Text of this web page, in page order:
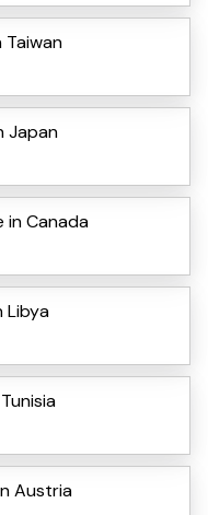
Taiwan
Japan
Canada
Libya
Austria